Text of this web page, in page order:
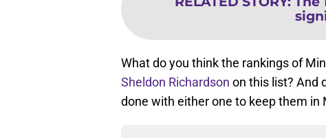
What do you think the rankings of
Sheldon Richardson on this list? And
done with either one to keep them